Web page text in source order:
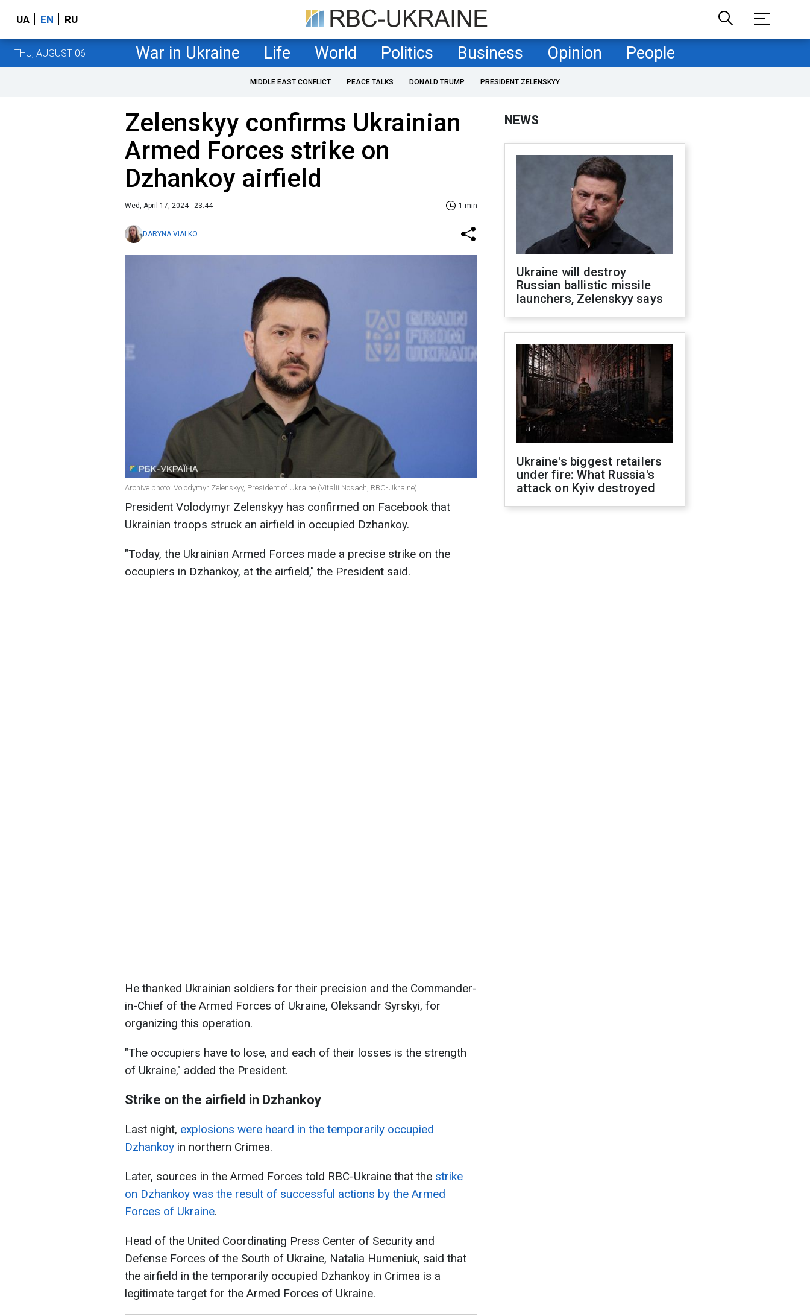
UA EN RU
THU, AUGUST 06 War in Ukraine Life World Politics Business Opinion People
MIDDLE EAST CONFLICT PEACE TALKS DONALD TRUMP PRESIDENT ZELENSKYY
Zelenskyy confirms Ukrainian
Armed Forces strike on
Dzhankoy airfield
Wed, April 17, 2024 - 23:44 1 min
DARYNA VIALKO
Archive photo: Volodymyr Zelenskyy, President of Ukraine (Vitalii Nosach, RBC-Ukraine)
President Volodymyr Zelenskyy has confirmed on Facebook that
Ukrainian troops struck an airfield in occupied Dzhankoy.
"Today, the Ukrainian Armed Forces made a precise strike on the
occupiers in Dzhankoy, at the airfield," the President said.
He thanked Ukrainian soldiers for their precision and the Commander-
in-Chief of the Armed Forces of Ukraine, Oleksandr Syrskyi, for
organizing this operation.
"The occupiers have to lose, and each of their losses is the strength
of Ukraine," added the President.
Strike on the airfield in Dzhankoy
Last night, explosions were heard in the temporarily occupied
Dzhankoy in northern Crimea.
Later, sources in the Armed Forces told RBC-Ukraine that the strike
on Dzhankoy was the result of successful actions by the Armed
Forces of Ukraine.
Head of the United Coordinating Press Center of Security and
Defense Forces of the South of Ukraine, Natalia Humeniuk, said that
the airfield in the temporarily occupied Dzhankoy in Crimea is a
legitimate target for the Armed Forces of Ukraine.
NEWS
Ukraine will destroy
Russian ballistic missile
launchers, Zelenskyy says
Ukraine's biggest retailers
under fire: What Russia's
attack on Kyiv destroyed